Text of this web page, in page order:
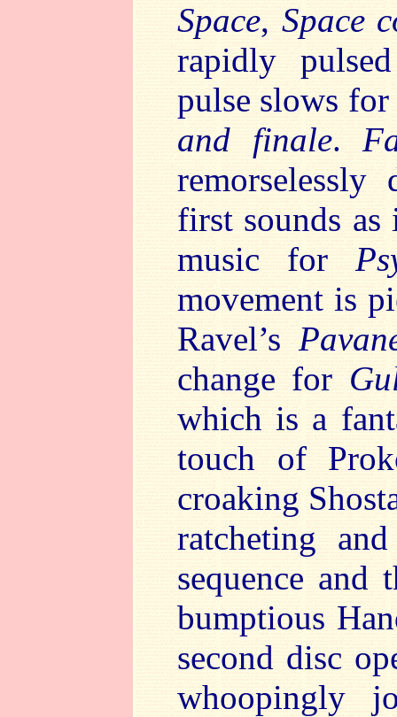
Space, Space
rapidly
pulse slows
and finale.
first sounds
music for
movement is
Ravel’s
change for
which is a
touch of
croaking
ratcheting
sequence
bumptious
second disc
whoopingly